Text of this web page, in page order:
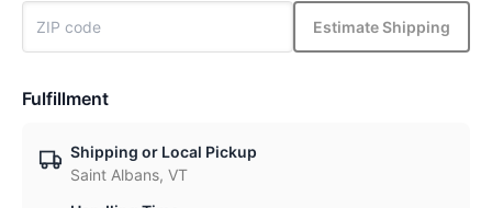
Estimate Shipping
Fulfillment
Shipping or Local Pickup
Saint Albans, VT